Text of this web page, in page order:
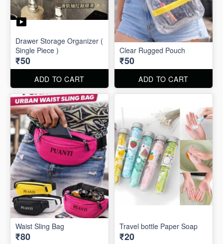
Drawer Storage Organizer (
Single Piece )
₹50
ADD TO CART
Clear Rugged Pouch
₹50
ADD TO CART
Waist Sling Bag
₹80
Travel bottle Paper Soap
₹20